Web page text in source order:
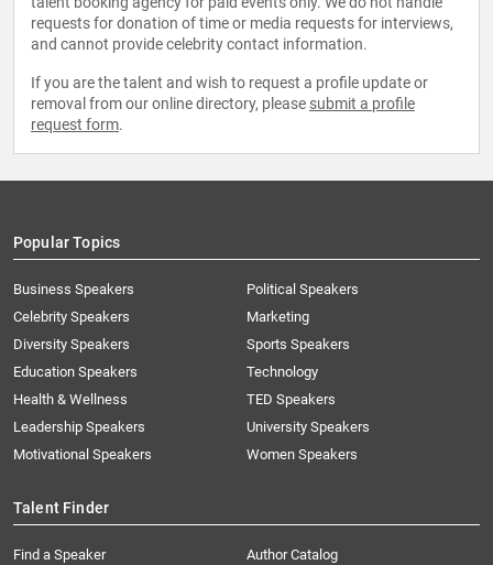
requests for donation of time or media requests for interviews,
and cannot provide celebrity contact information.
If you are the talent and wish to request a profile update or
removal from our online directory, please submit a profile
request form.
Popular Topics
Business Speakers
Celebrity Speakers
Diversity Speakers
Education Speakers
Health & Wellness
Leadership Speakers
Motivational Speakers
Political Speakers
Marketing
Sports Speakers
Technology
TED Speakers
University Speakers
Women Speakers
Talent Finder
Find a Speaker
Author Catalog